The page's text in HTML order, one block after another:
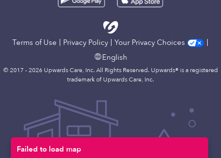
Failed to load map
Terms of Use Privacy Policy
Your Privacy Choices
English
© 2017 - 2026 Upwards Care, Inc. All Rights Reserved. Upwards® is a registered
trademark of Upwards Care, Inc.